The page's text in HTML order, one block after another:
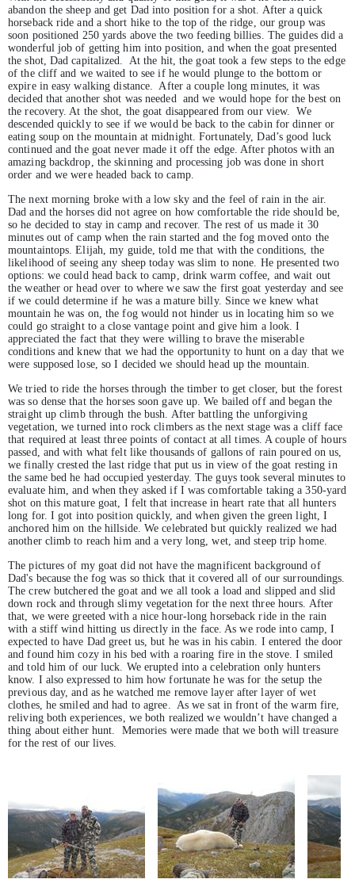
abandon the sheep and get Dad into position for a shot. After a quick
horseback ride and a short hike to the top of the ridge, our group was
soon positioned 250 yards above the two feeding billies. The guides did a
wonderful job of getting him into position, and when the goat presented
the shot, Dad capitalized. At the hit, the goat took a few steps to the edge
of the cliff and we waited to see if he would plunge to the bottom or
expire in easy walking distance. After a couple long minutes, it was
decided that another shot was needed and we would hope for the best on
the recovery. At the shot, the goat disappeared from our view. We
descended quickly to see if we would be back to the cabin for dinner or
eating soup on the mountain at midnight. Fortunately, Dad’s good luck
continued and the goat never made it off the edge. After photos with an
amazing backdrop, the skinning and processing job was done in short
order and we were headed back to camp.
The next morning broke with a low sky and the feel of rain in the air.
Dad and the horses did not agree on how comfortable the ride should be,
so he decided to stay in camp and recover. The rest of us made it 30
minutes out of camp when the rain started and the fog moved onto the
mountaintops. Elijah, my guide, told me that with the conditions, the
likelihood of seeing any sheep today was slim to none. He presented two
options: we could head back to camp, drink warm coffee, and wait out
the weather or head over to where we saw the first goat yesterday and see
if we could determine if he was a mature billy. Since we knew what
mountain he was on, the fog would not hinder us in locating him so we
could go straight to a close vantage point and give him a look. I
appreciated the fact that they were willing to brave the miserable
conditions and knew that we had the opportunity to hunt on a day that we
were supposed lose, so I decided we should head up the mountain.
We tried to ride the horses through the timber to get closer, but the forest
was so dense that the horses soon gave up. We bailed off and began the
straight up climb through the bush. After battling the unforgiving
vegetation, we turned into rock climbers as the next stage was a cliff face
that required at least three points of contact at all times. A couple of hours
passed, and with what felt like thousands of gallons of rain poured on us,
we finally crested the last ridge that put us in view of the goat resting in
the same bed he had occupied yesterday. The guys took several minutes to
evaluate him, and when they asked if I was comfortable taking a 350-yard
shot on this mature goat, I felt that increase in heart rate that all hunters
long for. I got into position quickly, and when given the green light, I
anchored him on the hillside. We celebrated but quickly realized we had
another climb to reach him and a very long, wet, and steep trip home.
The pictures of my goat did not have the magnificent background of
Dad's because the fog was so thick that it covered all of our surroundings.
The crew butchered the goat and we all took a load and slipped and slid
down rock and through slimy vegetation for the next three hours. After
that, we were greeted with a nice hour-long horseback ride in the rain
with a stiff wind hitting us directly in the face. As we rode into camp, I
expected to have Dad greet us, but he was in his cabin. I entered the door
and found him cozy in his bed with a roaring fire in the stove. I smiled
and told him of our luck. We erupted into a celebration only hunters
know. I also expressed to him how fortunate he was for the setup the
previous day, and as he watched me remove layer after layer of wet
clothes, he smiled and had to agree. As we sat in front of the warm fire,
reliving both experiences, we both realized we wouldn’t have changed a
thing about either hunt. Memories were made that we both will treasure
for the rest of our lives.